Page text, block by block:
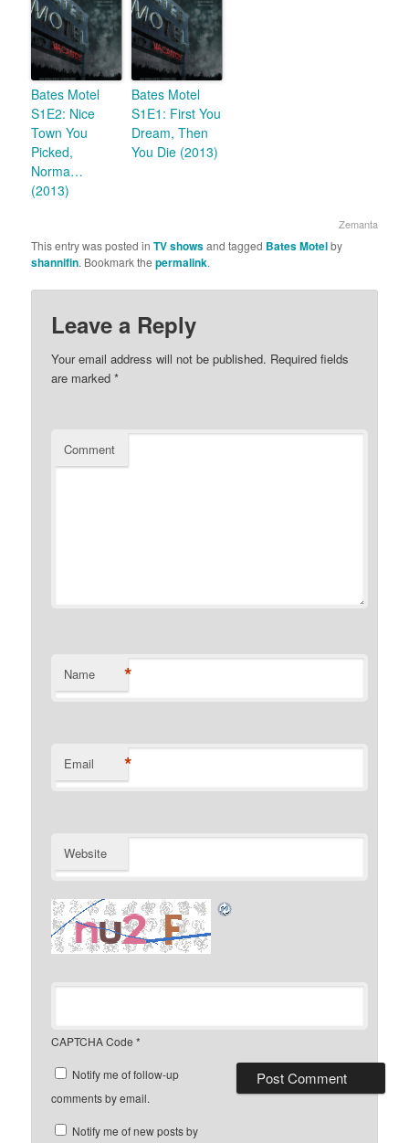
Bates Motel
S1E2: Nice
Town You
Picked,
Norma…
(2013)
Bates Motel
S1E1: First You
Dream, Then
You Die (2013)
Zemanta
This entry was posted inTV showsand tagged Bates Motelby
shannifin. Bookmark thepermalink.
Leave a Reply
Your email address will not be published. Required fields
are marked*
Comment
Name *
Email *
Website
CAPTCHA Code *
Notify me of follow-up
comments by email.
Notify me of new posts by